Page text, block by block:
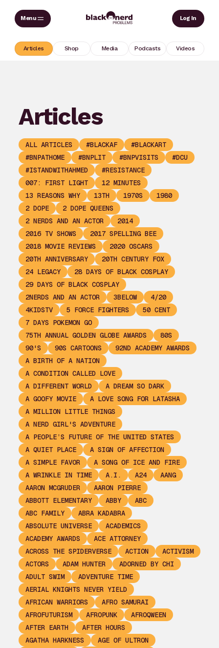
Skip
Log In
Articles Shop Media Podcasts Videos
Articles
ALL ARTICLES #BLACKAF
#BLACKART
#BNPATHOME
#BNPLIT #BNPVISITS
#DCU
#ISTANDWITHAHMED
#RESISTANCE
007: FIRST LIGHT
12 MINUTES
13 REASONS WHY
13TH 1970S
1980
2 DOPE
2 DOPE QUEENS
2 NERDS AND AN ACTOR
2014
2016 TV SHOWS
2017 SPELLING BEE
2018 MOVIE REVIEWS
2020 OSCARS
20TH ANNIVERSARY
20TH CENTURY FOX
24 LEGACY
28 DAYS OF BLACK COSPLAY
29 DAYS OF BLACK COSPLAY
2NERDS AND AN ACTOR
3BELOW
4/20
4KIDSTV
5 FORCE FIGHTERS
50 CENT
7 DAYS POKEMON GO
75TH ANNUAL GOLDEN GLOBE AWARDS
80S
90'S
90S CARTOONS
92ND ACADEMY AWARDS
A BIRTH OF A NATION
A CONDITION CALLED LOVE
A DIFFERENT WORLD
A DREAM SO DARK
A GOOFY MOVIE
A LOVE SONG FOR LATASHA
A MILLION LITTLE THINGS
A NERD GIRL'S ADVENTURE
A PEOPLE’S FUTURE OF THE UNITED STATES
A QUIET PLACE
A SIGN OF AFFECTION
A SIMPLE FAVOR
A SONG OF ICE AND FIRE
A WRINKLE IN TIME
A.I. A24
AANG
AARON MCGRUDER
AARON PIERRE
ABBOTT ELEMENTARY
ABBY
ABC
ABC FAMILY
ABRA KADABRA
ABSOLUTE UNIVERSE
ACADEMICS
ACADEMY AWARDS
ACE ATTORNEY
ACROSS THE SPIDERVERSE
ACTION
ACTIVISM
ACTORS
ADAM HUNTER
ADORNED BY CHI
ADULT SWIM
ADVENTURE TIME
AERIAL KNIGHTS NEVER YIELD
AFRICAN WARRIORS
AFRO SAMURAI
AFROFUTURISM
AFROPUNK
AFROQWEEN
AFTER EARTH
AFTER HOURS
AGATHA HARKNESS
AGE OF ULTRON